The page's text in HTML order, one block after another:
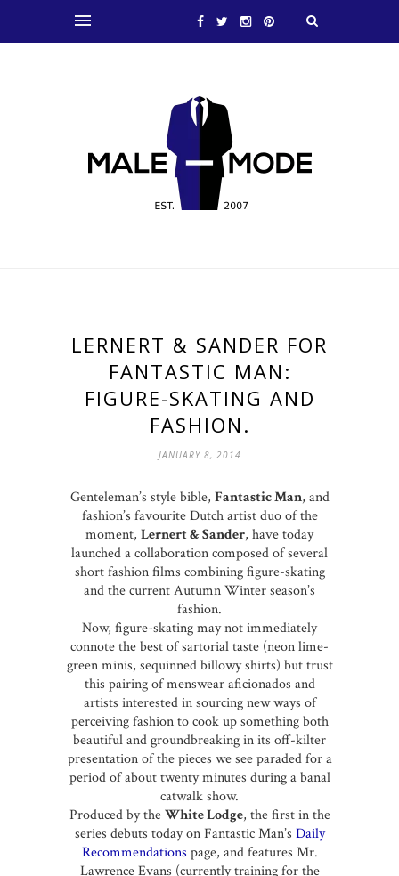
LERNERT & SANDER FOR
FANTASTIC MAN:
FIGURE-SKATING AND
FASHION.
JANUARY 8, 2014
Genteleman’s style bible, Fantastic Man, and
fashion’s favourite Dutch artist duo of the
moment, Lernert & Sander, have today
launched a collaboration composed of several
short fashion films combining figure-skating
and the current Autumn Winter season’s
fashion.
Now, figure-skating may not immediately
connote the best of sartorial taste (neon lime-
green minis, sequinned billowy shirts) but trust
this pairing of menswear aficionados and
artists interested in sourcing new ways of
perceiving fashion to cook up something both
beautiful and groundbreaking in its off-kilter
presentation of the pieces we see paraded for a
period of about twenty minutes during a banal
catwalk show.
Produced by theWhite Lodge, the first in the
series debuts today on Fantastic Man’s Daily
Recommendations page, and features Mr.
Lawrence Evans (currently training for the